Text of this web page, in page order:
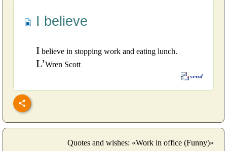
I believe
I believe in stopping work and eating lunch.
L’Wren Scott
Quotes and wishes: «Work in office (Funny)»